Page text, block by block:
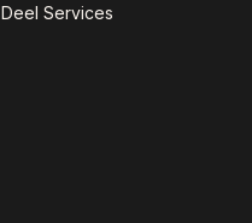
Deel Services